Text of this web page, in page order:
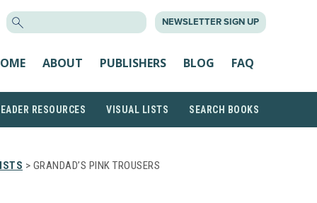
NEWSLETTER SIGN UP
ABOUT PUBLISHERS BLOG FAQ
RESOURCES VISUAL LISTS SEARCH BOOKS
> GRANDAD’S PINK TROUSERS